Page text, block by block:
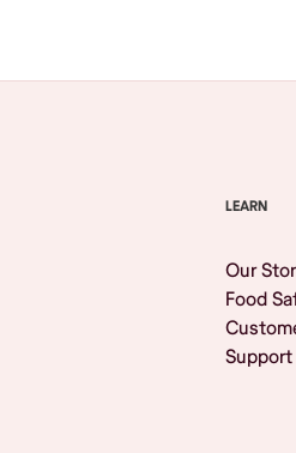
LEARN
Our
Food
Support